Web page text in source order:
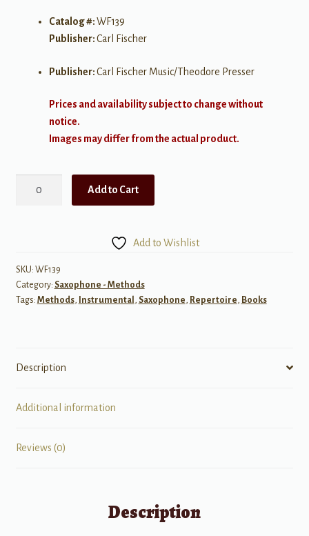
Catalog #:WF139
Publisher:Carl Fischer
Publisher:Carl Fischer Music/Theodore Presser
Prices and availability subject to change without
notice.
Images may differ from the actual product.
Saxopnone
quantity
Add to Cart
Add to Wishlist
SKU: WF139
Category: Saxophone - Methods
Tags: Methods, Instrumental , Saxophone , Repertoire , Books
Description
Additional information
Reviews (0)
Description